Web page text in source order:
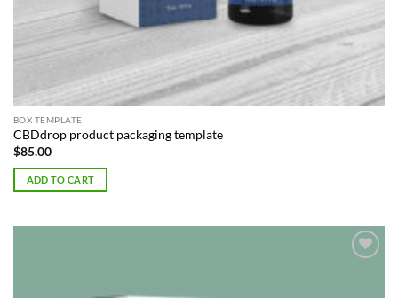
BOX TEMPLATE
CBDdrop product packaging template
$85.00
ADD TO CART